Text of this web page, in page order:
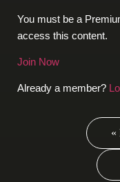
You must be a
access this content.
Join Now
Already a member?
«